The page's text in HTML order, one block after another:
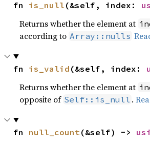
fn is_null (&self, index:
Returns whether the element at
according to Array::nulls
fn is_valid (&self, index:
Returns whether the element at
opposite of Self::is_null .
fn null_count (&self) ->